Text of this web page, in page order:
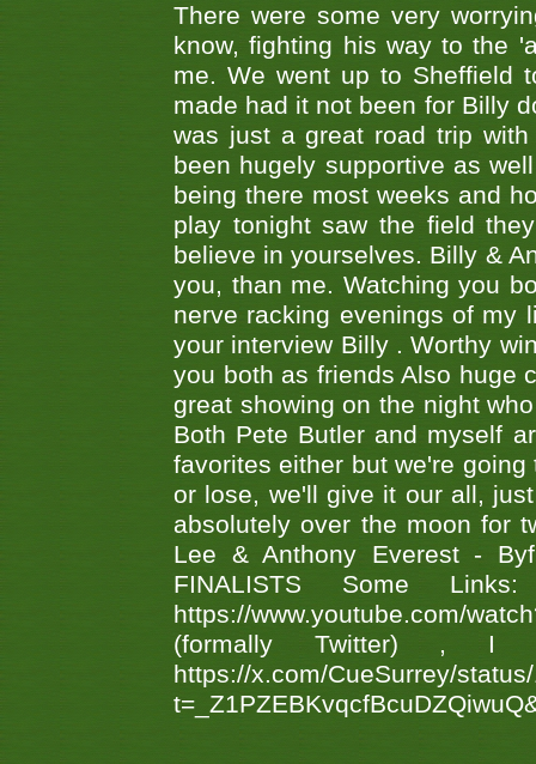
There were some very
know, fighting his way to the
me. We went up to Sheffield
made had it not been for Billy
was just a great road trip
been hugely supportive as
being there most weeks and
play tonight saw the field
believe in yourselves. Billy &
you, than me. Watching you
nerve racking evenings of my
your interview Billy . Worthy
you both as friends Also huge
great showing on the night
Both Pete Butler and myself
favorites either but we're
or lose, we'll give it our all,
absolutely over the moon for
Lee & Anthony Everest -
FINALISTS Some
https://www.youtube.com/
(formally Twitter) ,
https://x.com/CueSurrey/